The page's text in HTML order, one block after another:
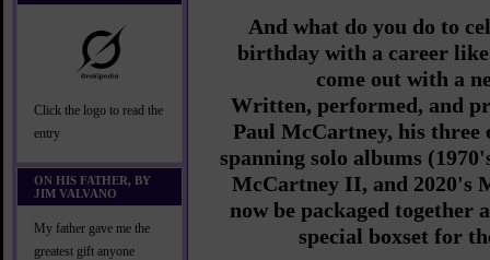
Click the logo to read the
entry
ON HIS FATHER, BY
JIM VALVANO
My father gave me the
greatest gift anyone
And what do you do to
birthday with a career
come out with a
Written, performed, and
Paul McCartney, his three
spanning solo albums
McCartney II, and 2020's
now be packaged together
special boxset for